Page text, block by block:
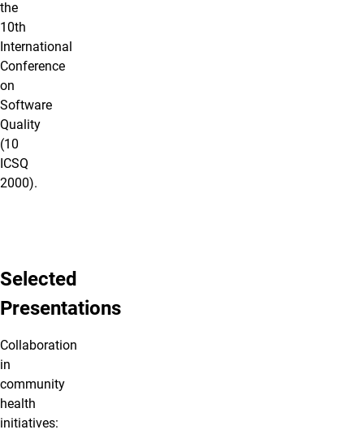
the
10th
International
Conference
on
Software
Quality
(10
ICSQ
2000).
Selected
Presentations
Collaboration
in
community
health
initiatives: